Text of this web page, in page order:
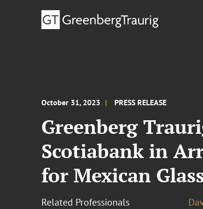
October 31, 2023 PRESS RELEASE
Greenberg
Scotiabank in
for Mexican
Related Professionals